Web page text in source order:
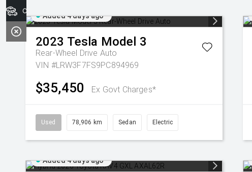
Added 4 days ago
2023 Tesla Model 3
Rear-Wheel Drive Auto
VIN #LRW3F7FS9PC894969
$35,450 Ex Govt Charges*
Used 78,906 km Sedan Electric
Added 4 days ago